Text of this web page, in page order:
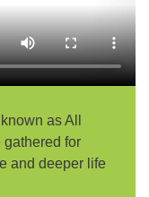
as All
for
and deeper life